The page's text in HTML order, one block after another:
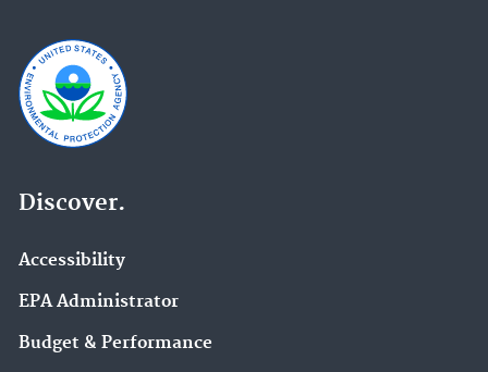
Discover.
Accessibility
EPA Administrator
Budget & Performance